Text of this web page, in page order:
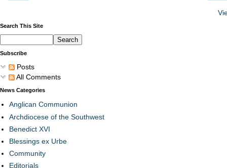
Search This Site
Subscribe
Posts
All Comments
News Categories
Anglican Communion
Archdiocese of the Southwest
Benedict XVI
Blessings ex Urbe
Community
Editorials